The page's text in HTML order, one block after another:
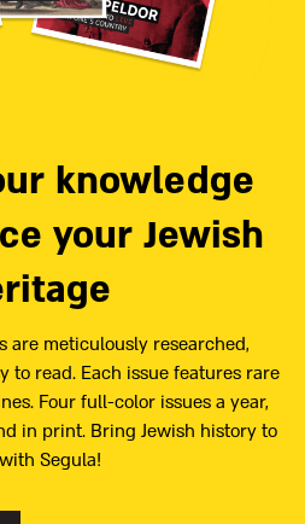
knowledge
your Jewish
are meticulously researched,
to read. Each issue features rare
Four full-color issues a year,
in print. Bring Jewish history to
Segula!